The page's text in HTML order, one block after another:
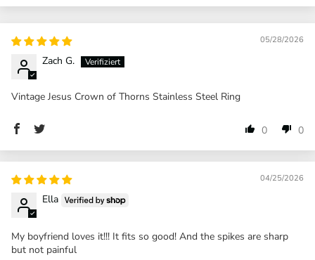
05/28/2026
Zach G.
Vintage Jesus Crown of Thorns Stainless Steel Ring
0 0
04/25/2026
Ella
My boyfriend loves it!!! It fits so good! And the spikes are sharp
but not painful